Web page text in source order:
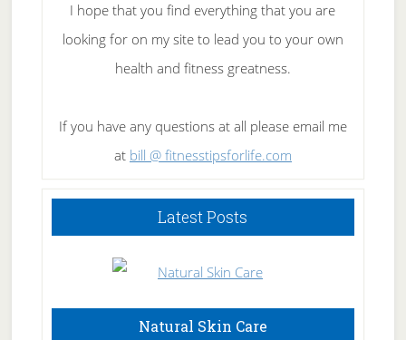
I hope that you find everything that you are
looking for on my site to lead you to your own
health and fitness greatness.
If you have any questions at all please email me
at bill @ fitnesstipsforlife.com
Latest Posts
Natural Skin Care